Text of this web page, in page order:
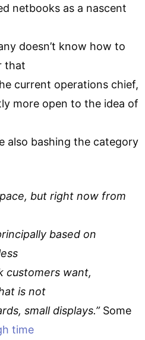
netbooks as a nascent
doesn’t know how to
that
current operations chief,
more open to the idea of
also bashing the category
but right now from
based on
customers want,
is not
small displays.”Some
time